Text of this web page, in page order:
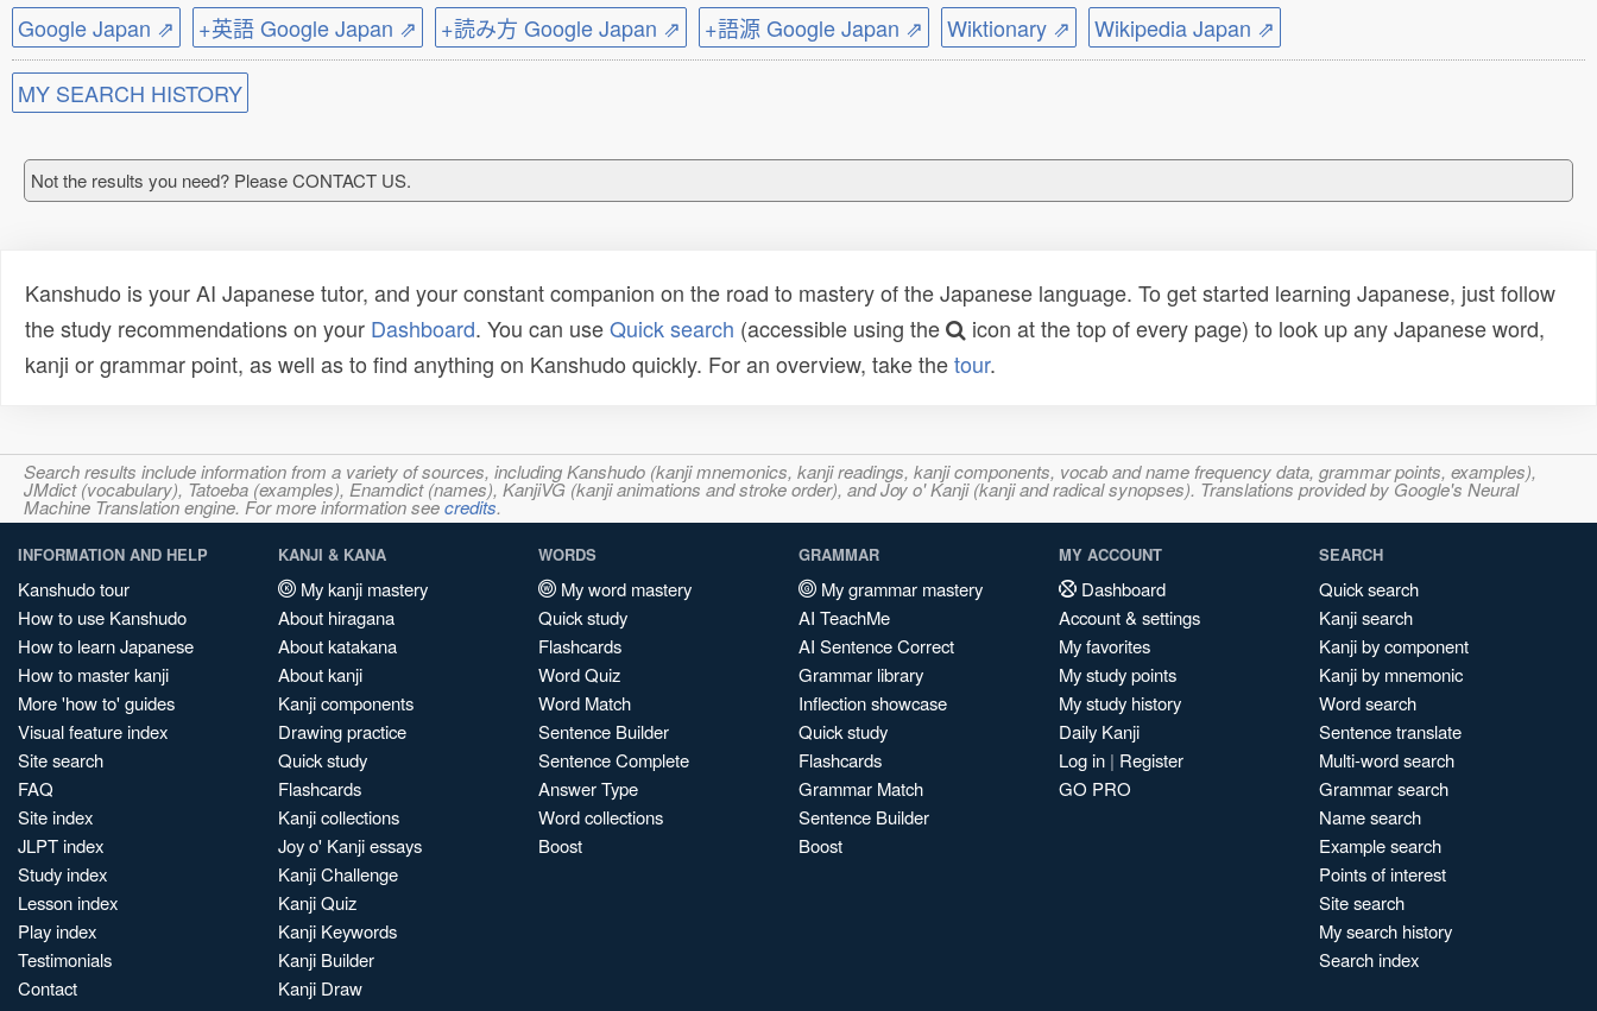
Google Japan ⇗ +英語 Google Japan ⇗ +読み方 Google Japan ⇗ +語源 Google Japan ⇗ Wiktionary ⇗ Wikipedia Japan ⇗
MY SEARCH HISTORY
Not the results you need? Please CONTACT US.
Kanshudo is your AI Japanese tutor, and your constant companion on the road to mastery of the Japanese language. To get started learning Japanese, just follow
the study recommendations on your Dashboard. You can useQuick search (accessible using the
icon at the top of every page) to look up any Japanese word,
kanji or grammar point, as well as to find anything on Kanshudo quickly. For an overview, take thetour.
Search results include information from a variety of sources, including Kanshudo (kanji mnemonics, kanji readings, kanji components, vocab and name frequency data, grammar points, examples),
JMdict (vocabulary), Tatoeba (examples), Enamdict (names), KanjiVG (kanji animations and stroke order), and Joy o' Kanji (kanji and radical synopses). Translations provided by Google's Neural
Machine Translation engine. For more information seecredits.
INFORMATION AND HELP
Kanshudo tour
How to use Kanshudo
How to learn Japanese
How to master kanji
More 'how to' guides
Visual feature index
Site search
FAQ
Site index
JLPT index
Study index
Lesson index
Play index
Testimonials
Contact
KANJI & KANA
My kanji mastery
About hiragana
About katakana
About kanji
Kanji components
Drawing practice
Quick study
Flashcards
Kanji collections
Joy o' Kanji essays
Kanji Challenge
Kanji Quiz
Kanji Keywords
Kanji Builder
Kanji Draw
WORDS
My word mastery
Quick study
Flashcards
Word Quiz
Word Match
Sentence Builder
Sentence Complete
Answer Type
Word collections
Boost
GRAMMAR
My grammar mastery
AI TeachMe
AI Sentence Correct
Grammar library
Inflection showcase
Quick study
Flashcards
Grammar Match
Sentence Builder
Boost
MY ACCOUNT
Dashboard
Account & settings
My favorites
My study points
My study history
Daily Kanji
Log in | Register
GO PRO
SEARCH
Quick search
Kanji search
Kanji by component
Kanji by mnemonic
Word search
Sentence translate
Multi-word search
Grammar search
Name search
Example search
Points of interest
Site search
My search history
Search index